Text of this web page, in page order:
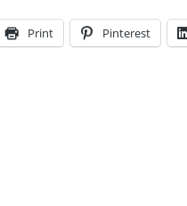
Print Pinterest